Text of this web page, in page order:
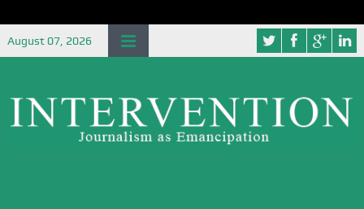
August 07, 2026